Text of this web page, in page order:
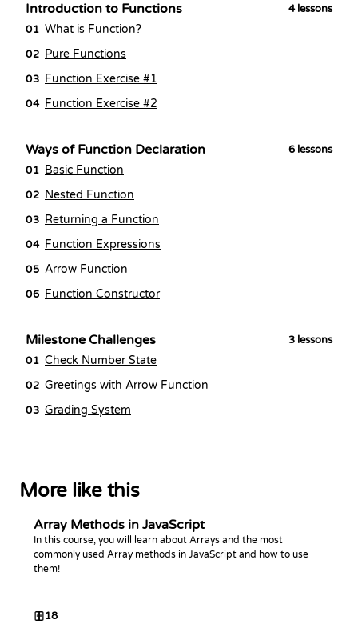
Introduction to Functions 4 lessons
01 What is Function?
02 Pure Functions
03 Function Exercise #1
04 Function Exercise #2
Ways of Function Declaration 6 lessons
01 Basic Function
02 Nested Function
03 Returning a Function
04 Function Expressions
05 Arrow Function
06 Function Constructor
Milestone Challenges 3 lessons
01 Check Number State
02 Greetings with Arrow Function
03 Grading System
More like this
Array Methods in JavaScript
In this course, you will learn about Arrays and the most
commonly used Array methods in JavaScript and how to use
them!
18